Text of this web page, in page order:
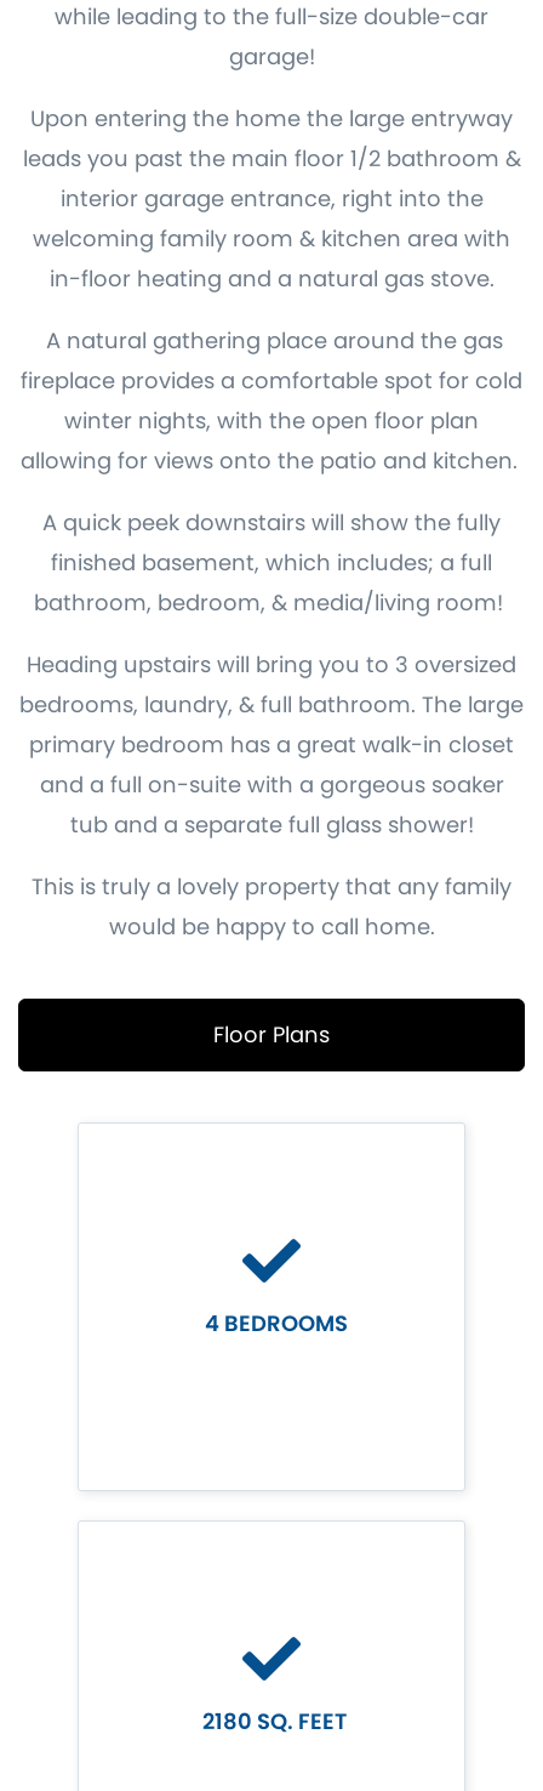
while leading to the full-size double-car
garage!
Upon entering the home the large entryway
leads you past the main floor 1/2 bathroom &
interior garage entrance, right into the
welcoming family room & kitchen area with
in-floor heating and a natural gas stove.
A natural gathering place around the gas
fireplace provides a comfortable spot for cold
winter nights, with the open floor plan
allowing for views onto the patio and kitchen.
A quick peek downstairs will show the fully
finished basement, which includes; a full
bathroom, bedroom, & media/living room!
Heading upstairs will bring you to 3 oversized
bedrooms, laundry, & full bathroom. The large
primary bedroom has a great walk-in closet
and a full on-suite with a gorgeous soaker
tub and a separate full glass shower!
This is truly a lovely property that any family
would be happy to call home.
Floor Plans
4 BEDROOMS
2180 SQ. FEET